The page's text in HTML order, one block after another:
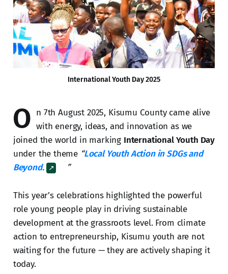
International Youth Day 2025
O n 7th August 2025, Kisumu County came alive
with energy, ideas, and innovation as we
joined the world in marking International Youth Day
under the theme “Local Youth Action in SDGs and
Beyond.
”
This year’s celebrations highlighted the powerful
role young people play in driving sustainable
development at the grassroots level. From climate
action to entrepreneurship, Kisumu youth are not
waiting for the future — they are actively shaping it
today.